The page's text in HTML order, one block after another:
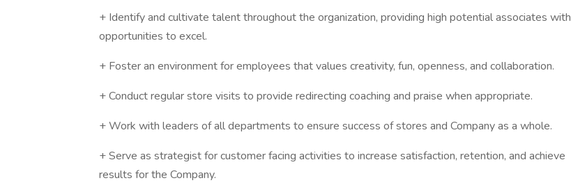
+ Identify and cultivate talent throughout the organization, providing high potential associates with
opportunities to excel.
+ Foster an environment for employees that values creativity, fun, openness, and collaboration.
+ Conduct regular store visits to provide redirecting coaching and praise when appropriate.
+ Work with leaders of all departments to ensure success of stores and Company as a whole.
+ Serve as strategist for customer facing activities to increase satisfaction, retention, and achieve
results for the Company.